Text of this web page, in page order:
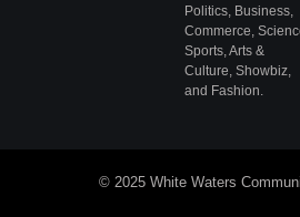
Politics, Business,
Commerce,
Sports, Arts &
Culture, Showbiz,
and Fashion.
© 2025 White Waters